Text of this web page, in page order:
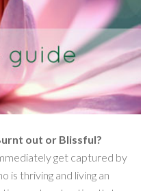
out or Blissful?
get captured by
is thriving and living an